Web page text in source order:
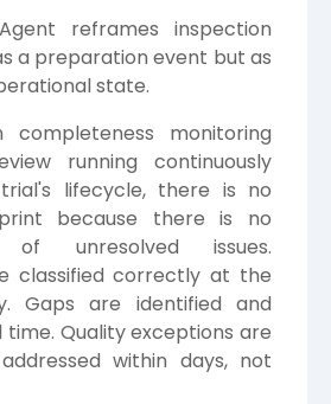
reframes inspection
a preparation event but as
state.
completeness monitoring
running continuously
lifecycle, there is no
because there is no
of unresolved issues.
classified correctly at the
Gaps are identified and
time. Quality exceptions are
within days, not